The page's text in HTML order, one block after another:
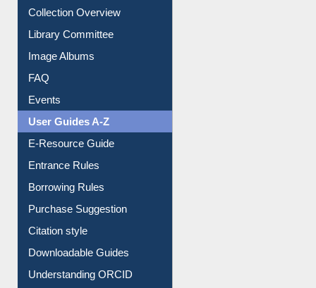
Youtube Video
Collection Overview
Library Committee
Image Albums
FAQ
Events
User Guides A-Z
E-Resource Guide
Entrance Rules
Borrowing Rules
Purchase Suggestion
Citation style
Downloadable Guides